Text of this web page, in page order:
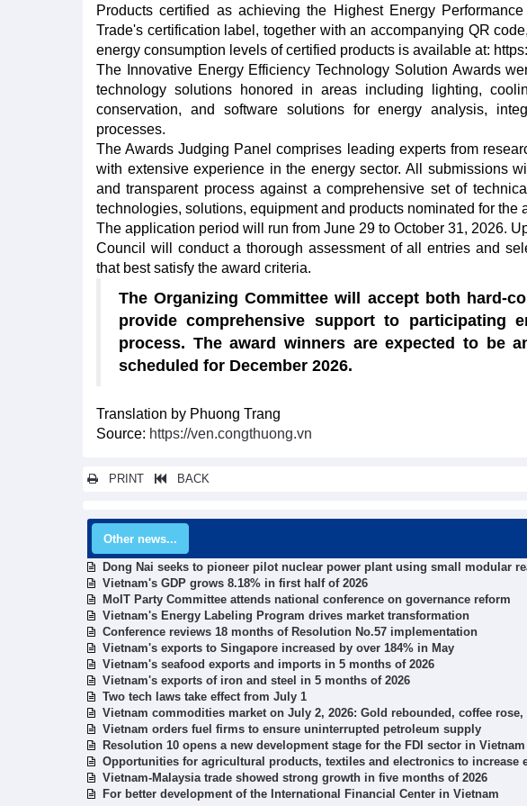
Products certified as achieving the Highest Energy
Trade's certification label, together with an accompanying QR
energy consumption levels of certified products is available at:
The Innovative Energy Efficiency Technology Solution Awards
technology solutions honored in areas including lighting,
conservation, and software solutions for energy analysis,
processes.
The Awards Judging Panel comprises leading experts from
with extensive experience in the energy sector. All submissions
and transparent process against a comprehensive set of
technologies, solutions, equipment and products nominated for the
The application period will run from June 29 to October 31, 2026.
Council will conduct a thorough assessment of all entries and
that best satisfy the award criteria.
The Organizing Committee will accept both hard-
provide comprehensive support to participating
process. The award winners are expected to be
scheduled for December 2026.
Translation by Phuong Trang
Source: https://ven.congthuong.vn
PRINT BACK
Other news...
Dong Nai seeks to pioneer pilot nuclear power plant using small modular
Vietnam's GDP grows 8.18% in first half of 2026
MoIT Party Committee attends national conference on governance reform
Vietnam's Energy Labeling Program drives market transformation
Conference reviews 18 months of Resolution No.57 implementation
Vietnam's exports to Singapore increased by over 184% in May
Vietnam's seafood exports and imports in 5 months of 2026
Vietnam's exports of iron and steel in 5 months of 2026
Two tech laws take effect from July 1
Vietnam commodities market on July 2, 2026: Gold rebounded, coffee
Vietnam orders fuel firms to ensure uninterrupted petroleum supply
Resolution 10 opens a new development stage for the FDI sector in Vietnam
Opportunities for agricultural products, textiles and electronics to increase
Vietnam-Malaysia trade showed strong growth in five months of 2026
For better development of the International Financial Center in Vietnam